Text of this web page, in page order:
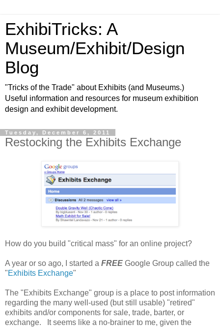
ExhibiTricks: A
Museum/Exhibit/Design
Blog
"Tricks of the Trade" about Exhibits (and Museums.)
Useful information and resources for museum exhibition
design and exhibit development.
Tuesday, December 6, 2011
Restocking the Exhibits Exchange
How do you build "critical mass" for an online project?
A year or so ago, I started a FREE Google Group called the
"Exhibits Exchange"
The "Exhibits Exchange" group is a place to post information
regarding the many well-used (but still usable) "retired"
exhibits and/or components for sale, trade, barter, or
exchange. It seems like a no-brainer to me, given the